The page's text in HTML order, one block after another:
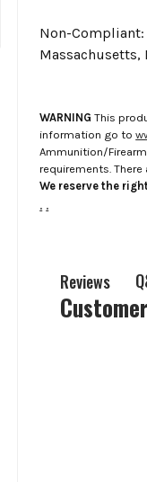
Non-
Massachusetts,
WARNING This
information go to
Ammunition/
requirements.
We reserve the
. .
Reviews